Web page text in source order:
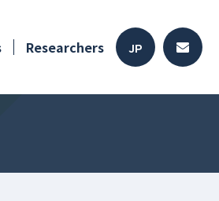
Researchers JP